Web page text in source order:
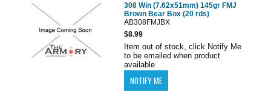
308 Win (7.62x51mm) 145gr FMJ
Brown Bear Box (20 rds)
AB308FMJBX
$8.99
Item out of stock, click Notify Me
to be emailed when product
available